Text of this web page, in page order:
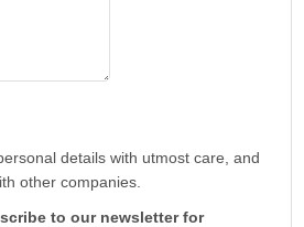
details with utmost care, and
other companies.
to our newsletter for